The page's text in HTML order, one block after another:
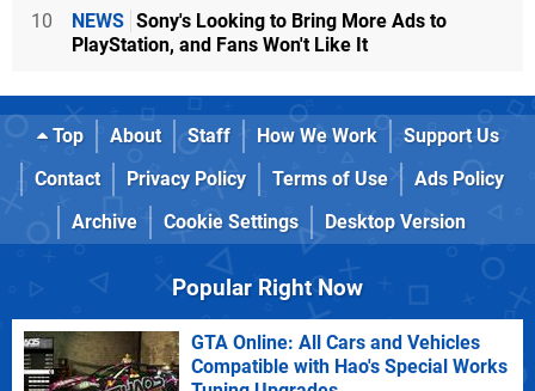
10 NEWS Sony's Looking to Bring More Ads to
PlayStation, and Fans Won't Like It
Top About Staff How We Work
Support Us
Contact
Privacy Policy Terms of Use
Ads Policy
Archive
Cookie Settings Desktop Version
Popular Right Now
GTA Online: All Cars and Vehicles
Compatible with Hao's Special Works